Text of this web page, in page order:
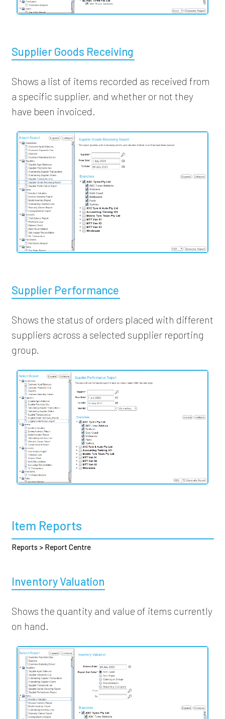
Supplier Goods Receiving
Shows a list of items recorded as received from
a specific supplier, and whether or not they
have been invoiced.
Supplier Performance
Shows the status of orders placed with different
suppliers across a selected supplier reporting
group.
Item Reports
Reports > Report Centre
Inventory Valuation
Shows the quantity and value of items currently
on hand.